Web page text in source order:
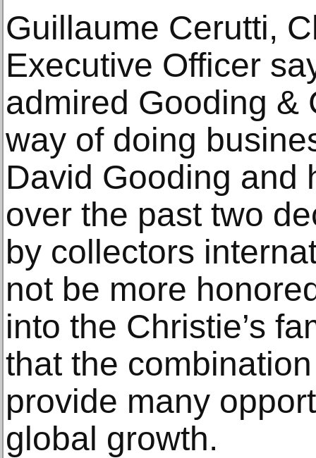
Guillaume Cerutti,
Executive Officer
admired Gooding &
way of doing
David Gooding and
over the past two
by collectors
not be more
into the Christie’s
that the
provide many
global growth.